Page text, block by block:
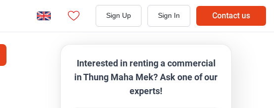
Sign Up Sign In Contact us
Interested in renting a commercial
in Thung Maha Mek? Ask one of our
experts!